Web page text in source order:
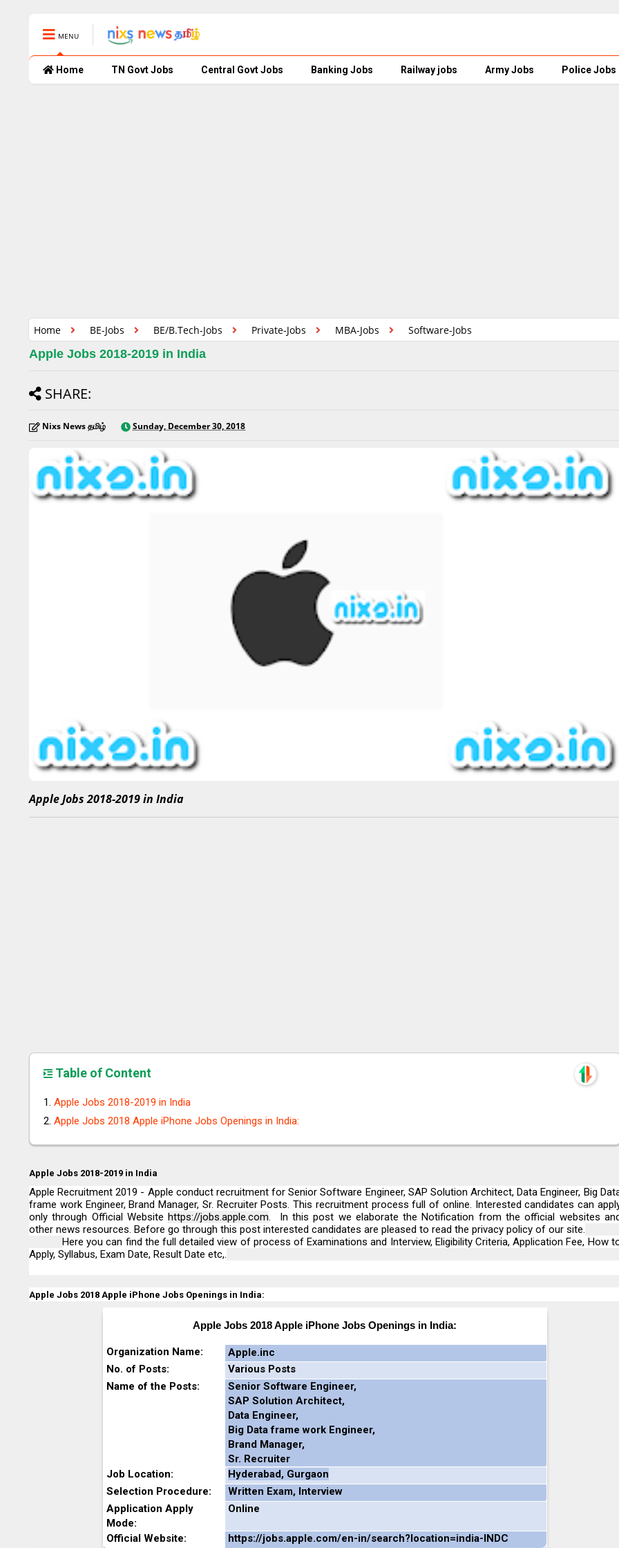
MENU
Home TN Govt Jobs Central Govt Jobs Banking Jobs Railway jobs Army Jobs Police Jobs
Home BE-Jobs BE/B.Tech-Jobs Private-Jobs MBA-Jobs Software-Jobs
Apple Jobs 2018-2019 in India
SHARE:
Nixs News தமிழ் Sunday, December 30, 2018
Apple Jobs 2018-2019 in India
Table of Content
Apple Jobs 2018-2019 in India
Apple Jobs 2018 Apple iPhone Jobs Openings in India:
Apple Jobs 2018-2019 in India
Apple Recruitment 2019 - Apple conduct recruitment for Senior Software Engineer, SAP Solution Architect, Data Engineer, Big
frame work Engineer, Brand Manager, Sr. Recruiter Posts. This recruitment process full of online. Interested candidates can
only through Official Websitehttps://jobs.apple.com. In this post we elaborate the Notification from the official websites
other news resources. Before go through this post interested candidates are pleased to read the privacy policy of our site.
Here you can find the full detailed view of process of Examinations and Interview, Eligibility Criteria, Application Fee, How
Apply, Syllabus, Exam Date, Result Date etc,.
Apple Jobs 2018 Apple iPhone Jobs Openings in India:
Apple Jobs 2018 Apple iPhone Jobs Openings in India:
Organization Name:
Apple.inc
No. of Posts:
Various Posts
Name of the Posts:
Senior Software Engineer,
SAP Solution Architect,
Data Engineer,
Big Data frame work Engineer,
Brand Manager,
Sr. Recruiter
Job Location:
Hyderabad, Gurgaon
Selection Procedure:
Written Exam, Interview
Application Apply
Mode:
Online
Official Website: https://jobs.apple.com/en-in/search?location=india-INDC